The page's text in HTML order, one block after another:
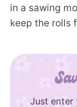
in a sawing
keep the rolls
Just enter